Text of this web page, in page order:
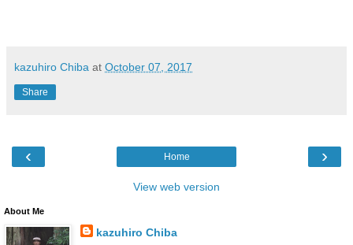
kazuhiro Chiba at October 07, 2017
Share
‹ ›
Home
View web version
About Me
kazuhiro Chiba